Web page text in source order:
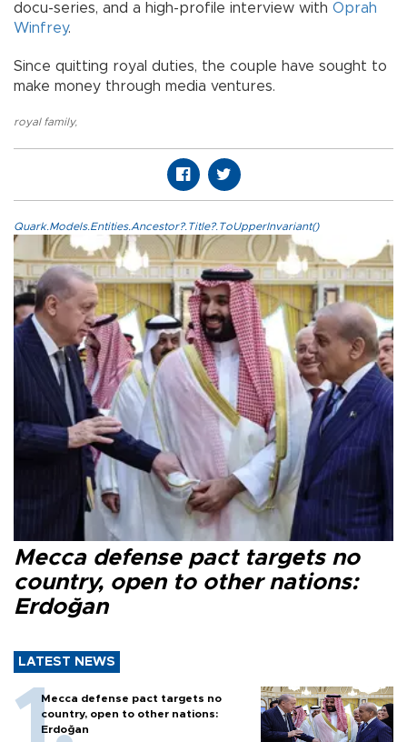
docu-series, and a high-profile interview with Oprah
Winfrey.
Since quitting royal duties, the couple have sought to
make money through media ventures.
royal family,
Quark.Models.Entities.Ancestor?.Title?.ToUpperInvariant()
Mecca defense pact targets no
country, open to other nations:
Erdoğan
LATEST NEWS
Mecca defense pact targets no
country, open to other nations:
Erdoğan